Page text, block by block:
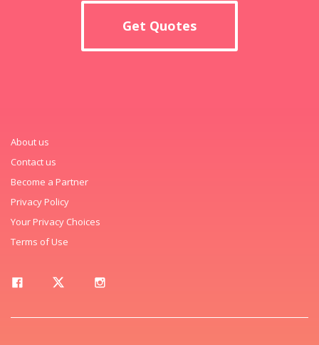
Get Quotes
About us
Contact us
Become a Partner
Privacy Policy
Your Privacy Choices
Terms of Use